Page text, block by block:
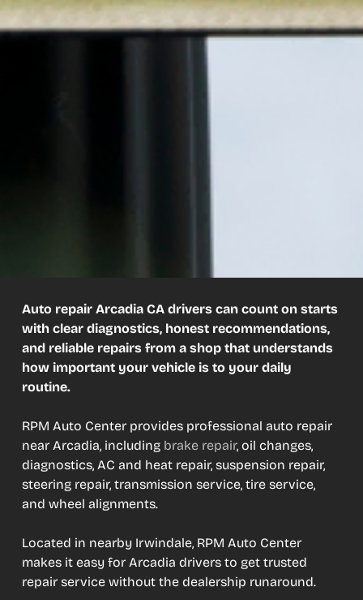
Auto repair Arcadia CA drivers can count on starts
with clear diagnostics, honest recommendations,
and reliable repairs from a shop that understands
how important your vehicle is to your daily
routine.
RPM Auto Center provides professional auto repair
near Arcadia, including brake repair, oil changes,
diagnostics, AC and heat repair, suspension repair,
steering repair, transmission service, tire service,
and wheel alignments.
Located in nearby Irwindale, RPM Auto Center
makes it easy for Arcadia drivers to get trusted
repair service without the dealership runaround.